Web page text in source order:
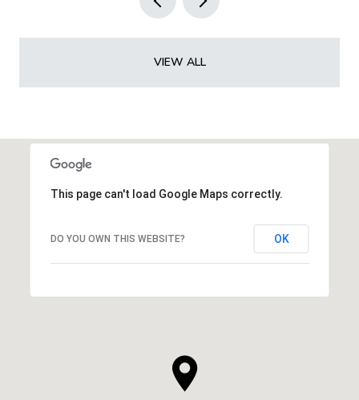
VIEW ALL
This page can't load Google Maps correctly.
DO YOU OWN THIS WEBSITE? OK